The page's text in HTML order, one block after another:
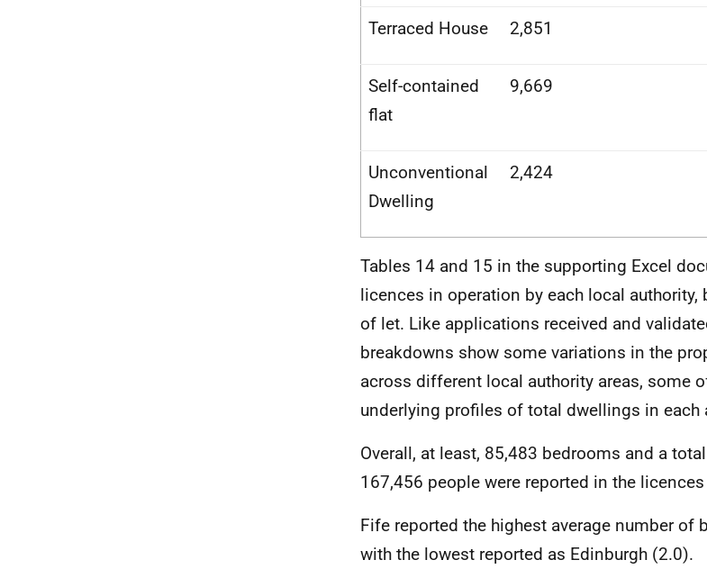
Terraced House 2,851
Self-contained
flat
9,669
Unconventional
Dwelling
2,424
Tables 14 and 15 in the supporting Excel
licences in operation by each local
of let. Like applications received and
breakdowns show some variations in the
across different local authority areas, some
underlying profiles of total dwellings in each
Overall, at least, 85,483 bedrooms and a
167,456 people were reported in the
Fife reported the highest average number of
with the lowest reported as Edinburgh (2.0).